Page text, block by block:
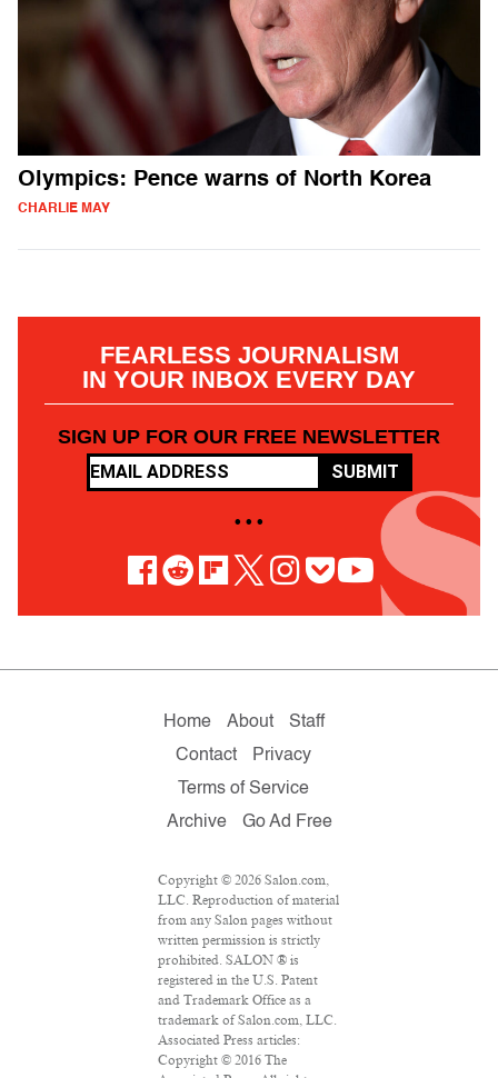
Olympics: Pence warns of North Korea
CHARLIE MAY
FEARLESS JOURNALISM
IN YOUR INBOX EVERY DAY
SIGN UP FOR OUR FREE NEWSLETTER
SUBMIT
• • •
Home About
Staff
Contact
Privacy
Terms of Service
Archive
Go Ad Free
Copyright © 2026 Salon.com,
LLC. Reproduction of material
from any Salon pages without
written permission is strictly
prohibited. SALON ® is
registered in the U.S. Patent
and Trademark Office as a
trademark of Salon.com, LLC.
Associated Press articles:
Copyright © 2016 The